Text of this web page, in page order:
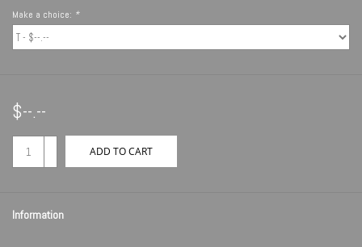
Make a choice: *
$--.--
ADD TO CART
Information